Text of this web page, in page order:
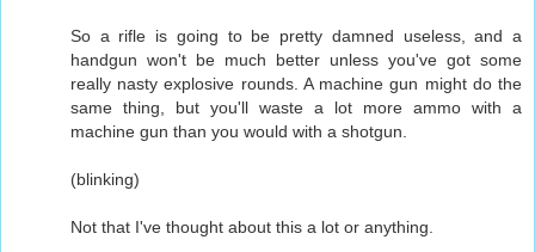
So a rifle is going to be pretty damned useless, and a
handgun won't be much better unless you've got some
really nasty explosive rounds. A machine gun might do the
same thing, but you'll waste a lot more ammo with a
machine gun than you would with a shotgun.
(blinking)
Not that I've thought about this a lot or anything.